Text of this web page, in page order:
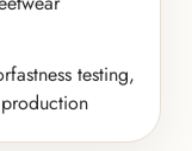
testing,